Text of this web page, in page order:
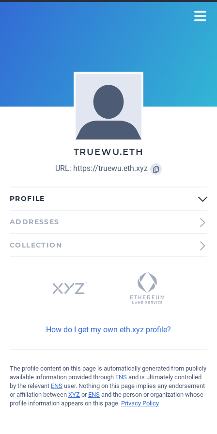
TRUEWU.ETH
URL: https://truewu.eth.xyz
PROFILE
ADDRESSES
0x93f5B00B244229f74D...3F9ea
COLLECTION
How do I get my own eth.xyz profile?
The profile content on this page is automatically generated from publicly
available information provided through ENS and is ultimately controlled
by the relevant ENS user. Nothing on this page implies any endorsement
or affiliation between XYZ or ENS and the person or organization whose
profile information appears on this page. Privacy Policy